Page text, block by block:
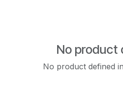
No product
No product defined